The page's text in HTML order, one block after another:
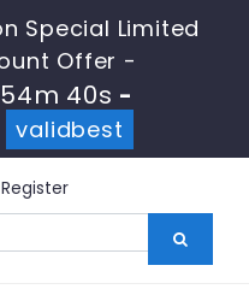
Special Limited
Offer -
40s -
validbest